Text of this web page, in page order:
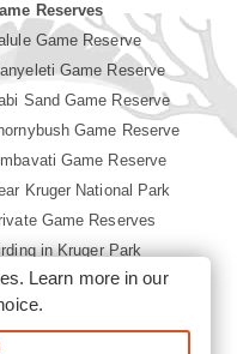
Reserves
Game Reserve
Game Reserve
Sand Game Reserve
Game Reserve
Game Reserve
Kruger National Park
Game Reserves
in Kruger Park
National Park
Accommodation Kruger
Learn more in our